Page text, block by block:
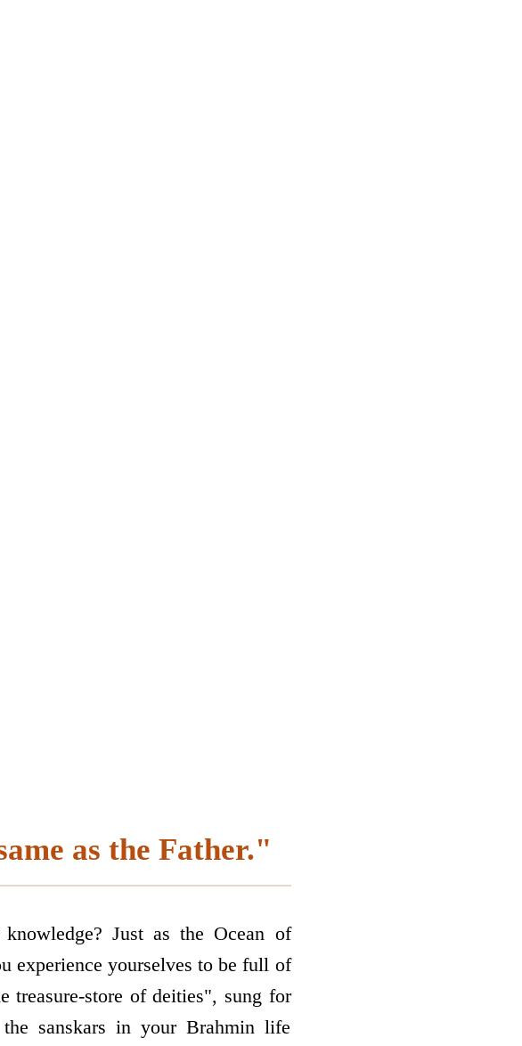
as the Father."
Just as the Ocean of
experience yourselves to be full of
treasure-store of deities", sung for
sanskars in your Brahmin life